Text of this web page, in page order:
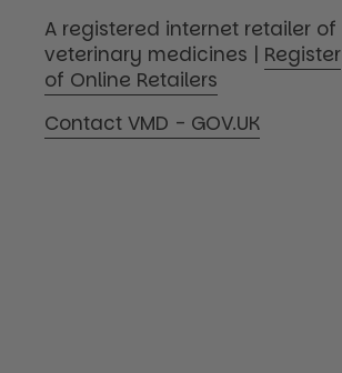
A registered internet retailer of
veterinary medicines | Register
of Online Retailers
Contact VMD - GOV.UK